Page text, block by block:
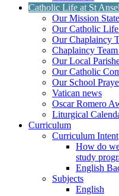
Catholic Life at St
Our Mission
Our Catholic
Our Chaplaincy
Chaplaincy
Our Local
Our Catholic
Our School
Vatican news
Oscar Romero
Liturgical
Curriculum
Curriculum Intent
How do
study
English
Subjects
English